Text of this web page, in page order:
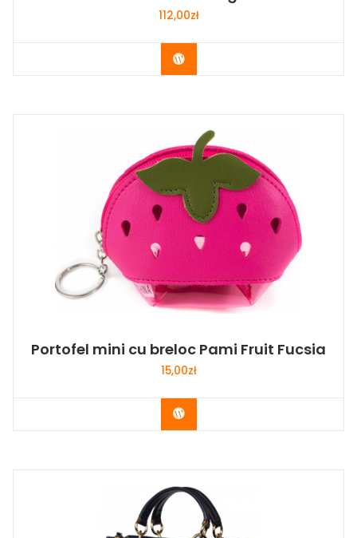
112,00zł
Buy Now
Portofel mini cu breloc Pami Fruit Fucsia
15,00zł
Buy Now